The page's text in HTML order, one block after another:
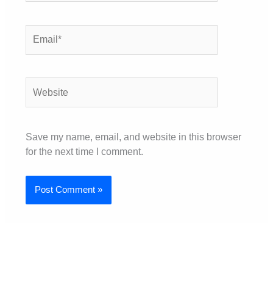
Save my name, email, and website in this browser
for the next time I comment.